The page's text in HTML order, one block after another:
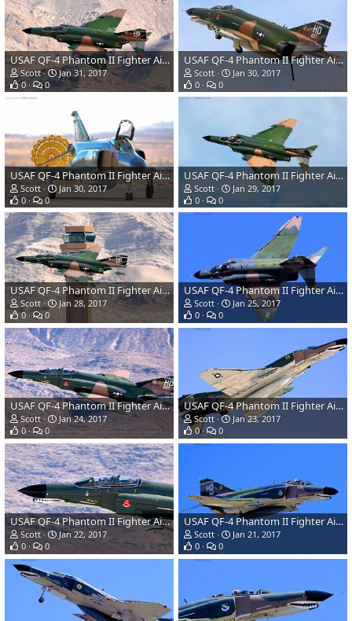
USAF QF-4 Phantom II Fighter Aircraft/Target Drone
Scott
Jan 31, 2017
0
0
USAF QF-4 Phantom II Fighter Aircraft/Target Drone
Scott
Jan 30, 2017
0
0
USAF QF-4 Phantom II Fighter Aircraft/Target Drone
Scott
Jan 30, 2017
0
0
USAF QF-4 Phantom II Fighter Aircraft/Target Drone
Scott
Jan 29, 2017
0
0
USAF QF-4 Phantom II Fighter Aircraft/Target Drone
Scott
Jan 28, 2017
0
0
USAF QF-4 Phantom II Fighter Aircraft/Target Drone
Scott
Jan 25, 2017
0
0
USAF QF-4 Phantom II Fighter Aircraft/Target Drone
Scott
Jan 24, 2017
0
0
USAF QF-4 Phantom II Fighter Aircraft/Target Drone
Scott
Jan 23, 2017
0
0
USAF QF-4 Phantom II Fighter Aircraft/Target Drone
Scott
Jan 22, 2017
0
0
USAF QF-4 Phantom II Fighter Aircraft/Target Drone
Scott
Jan 21, 2017
0
0